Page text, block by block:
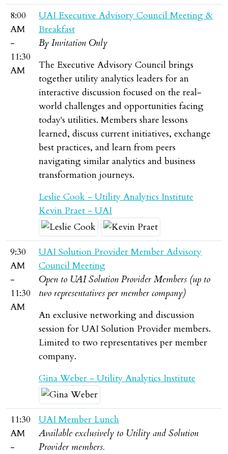
8:00
AM
-
11:30
AM
UAI Executive Advisory Council Meeting &
Breakfast
By Invitation Only
The Executive Advisory Council brings
together utility analytics leaders for an
interactive discussion focused on the real-
world challenges and opportunities facing
today's utilities. Members share lessons
learned, discuss current initiatives, exchange
best practices, and learn from peers
navigating similar analytics and business
transformation journeys.
Leslie Cook - Utility Analytics Institute
Kevin Praet - UAI
9:30
AM
-
11:30
AM
UAI Solution Provider Member Advisory
Council Meeting
Open to UAI Solution Provider Members (up to
two representatives per member company)
An exclusive networking and discussion
session for UAI Solution Provider members.
Limited to two representatives per member
company.
Gina Weber - Utility Analytics Institute
11:30
AM
-
UAI Member Lunch
Available exclusively to Utility and Solution
Provider members.